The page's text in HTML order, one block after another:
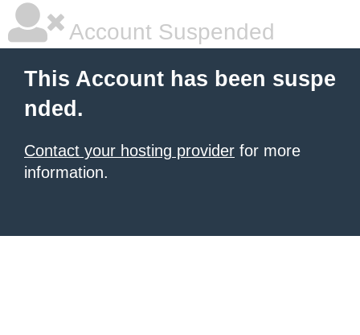
Account Suspended
This Account has been suspe
nded.
Contact your hosting provider for more
information.